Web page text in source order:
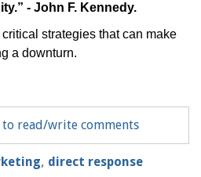
- John F. Kennedy.
critical strategies that can make
a downturn.
to read/write comments
, direct response